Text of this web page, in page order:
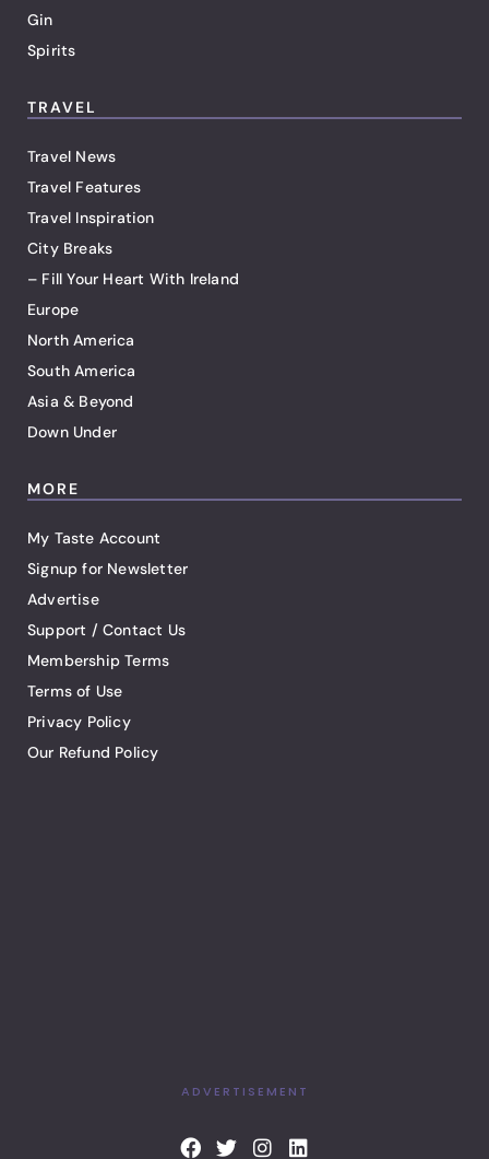
Gin
Spirits
TRAVEL
Travel News
Travel Features
Travel Inspiration
City Breaks
– Fill Your Heart With Ireland
Europe
North America
South America
Asia & Beyond
Down Under
MORE
My Taste Account
Signup for Newsletter
Advertise
Support / Contact Us
Membership Terms
Terms of Use
Privacy Policy
Our Refund Policy
ADVERTISEMENT
F T I L